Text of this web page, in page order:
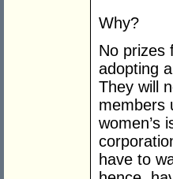
Why?
No prizes
adopting
They will
members
women’s
have to